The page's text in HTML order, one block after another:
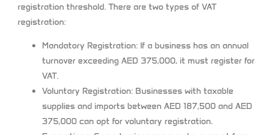
registration threshold. There are two types of VAT
registration:
Mandatory Registration:If a business has an annual
turnover exceeding AED 375,000, it must register for
VAT.
Voluntary Registration:Businesses with taxable
supplies and imports between AED 187,500 and AED
375,000 can opt for voluntary registration.